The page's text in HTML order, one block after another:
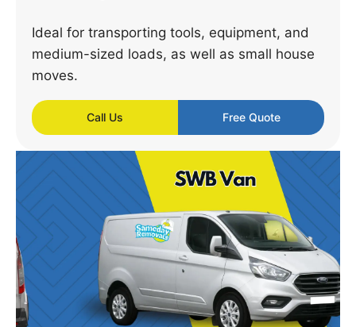
Ideal for transporting tools, equipment, and
medium-sized loads, as well as small house
moves.
Call Us Free Quote